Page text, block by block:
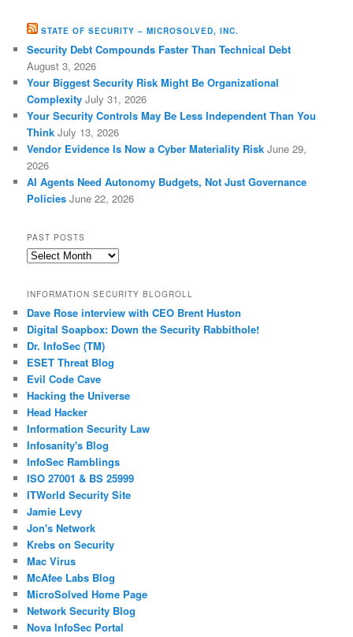
STATE OF SECURITY – MICROSOLVED, INC.
Security Debt Compounds Faster Than Technical Debt
August 3, 2026
Your Biggest Security Risk Might Be Organizational
Complexity July 31, 2026
Your Security Controls May Be Less Independent Than You
Think July 13, 2026
Vendor Evidence Is Now a Cyber Materiality Risk June 29,
2026
AI Agents Need Autonomy Budgets, Not Just Governance
Policies June 22, 2026
PAST POSTS
Past
INFORMATION SECURITY BLOGROLL
Dave Rose interview with CEO Brent Huston
Digital Soapbox: Down the Security Rabbithole!
Dr. InfoSec (TM)
ESET Threat Blog
Evil Code Cave
Hacking the Universe
Head Hacker
Information Security Law
Infosanity's Blog
InfoSec Ramblings
ISO 27001 & BS 25999
ITWorld Security Site
Jamie Levy
Jon's Network
Krebs on Security
Mac Virus
McAfee Labs Blog
MicroSolved Home Page
Network Security Blog
Nova InfoSec Portal